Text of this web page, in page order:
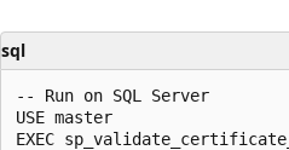
sql
-- Run on SQL Server
USE master
EXEC